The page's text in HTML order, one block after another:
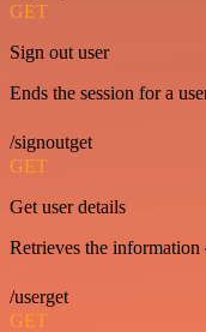
GET
Sign out user
Ends the session for a
/signoutget
GET
Get user details
Retrieves the information
/userget
GET